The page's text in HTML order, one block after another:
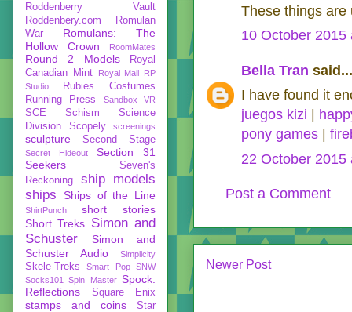
These things are
10 October 2015
Bella Tran said...
I have found it
juegos kizi
pony games
22 October 2015
Post a Comment
Newer Post
Roddenberry Vault
Roddenbery.com
Romulan
War
Romulans: The
Hollow Crown
RoomMates
Round 2 Models
Royal
Canadian Mint
Royal Mail RP
Studio
Rubies Costumes
Running Press
Sandbox VR
SCE Schism
Science
Division
Scopely screenings
sculpture Second Stage
Secret Hideout
Section 31
Seekers
Seven's
Reckoning
ship models
ships
Ships of the Line
ShirtPunch
short stories
Short Treks Simon and
Schuster
Simon and
Schuster Audio
Simplicity
Skele-Treks Smart Pop
SNW
Socks101
Spin Master Spock:
Reflections
Square Enix
stamps and coins
Star